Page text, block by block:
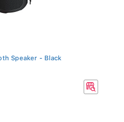
Speaker - Black